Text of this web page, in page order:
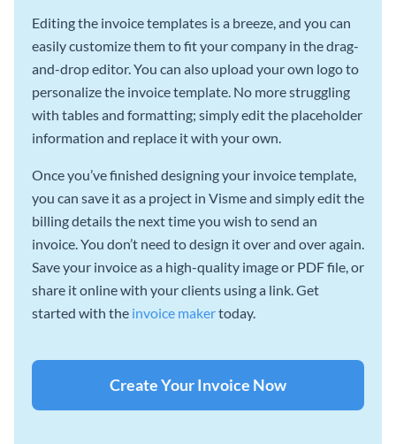
Editing the invoice templates is a breeze, and you can
easily customize them to fit your company in the drag-
and-drop editor. You can also upload your own logo to
personalize the invoice template. No more struggling
with tables and formatting; simply edit the placeholder
information and replace it with your own.
Once you’ve finished designing your invoice template,
you can save it as a project in Visme and simply edit the
billing details the next time you wish to send an
invoice. You don’t need to design it over and over again.
Save your invoice as a high-quality image or PDF file, or
share it online with your clients using a link. Get
started with the invoice makertoday.
Create Your Invoice Now